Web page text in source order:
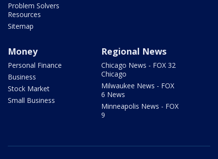
Problem Solvers
Resources
Sitemap
Money
Personal Finance
Business
Stock Market
Small Business
Regional News
Chicago News - FOX 32
Chicago
Milwaukee News - FOX
6 News
Minneapolis News - FOX
9